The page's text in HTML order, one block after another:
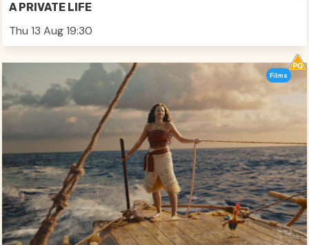
A PRIVATE LIFE
Thu 13 Aug 19:30
Films